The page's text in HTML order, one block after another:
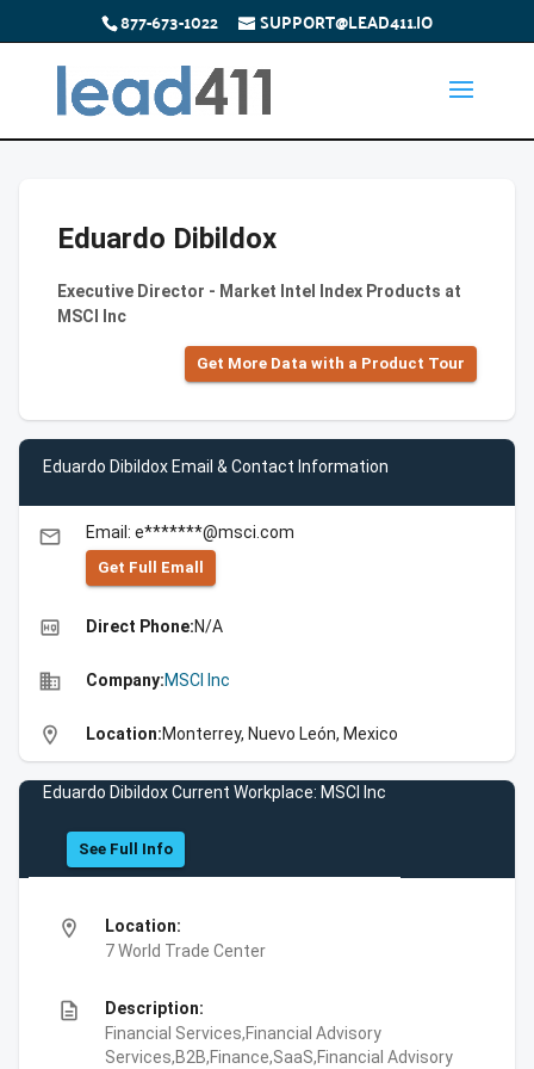
877-673-1022 SUPPORT@LEAD411.IO
Eduardo Dibildox
Executive Director - Market Intel Index Products at
MSCI Inc
Get More Data with a Product Tour
Eduardo Dibildox Email & Contact Information
email Email: e*******@msci.com
Get Full Emall
high_quality Direct Phone:N/A
business Company:MSCI Inc
location_on Location:Monterrey, Nuevo León, Mexico
Eduardo Dibildox Current Workplace: MSCI Inc
See Full Info
location_on
Location:
7 World Trade Center
description
Description:
Financial Services,Financial Advisory
Services,B2B,Finance,SaaS,Financial Advisory